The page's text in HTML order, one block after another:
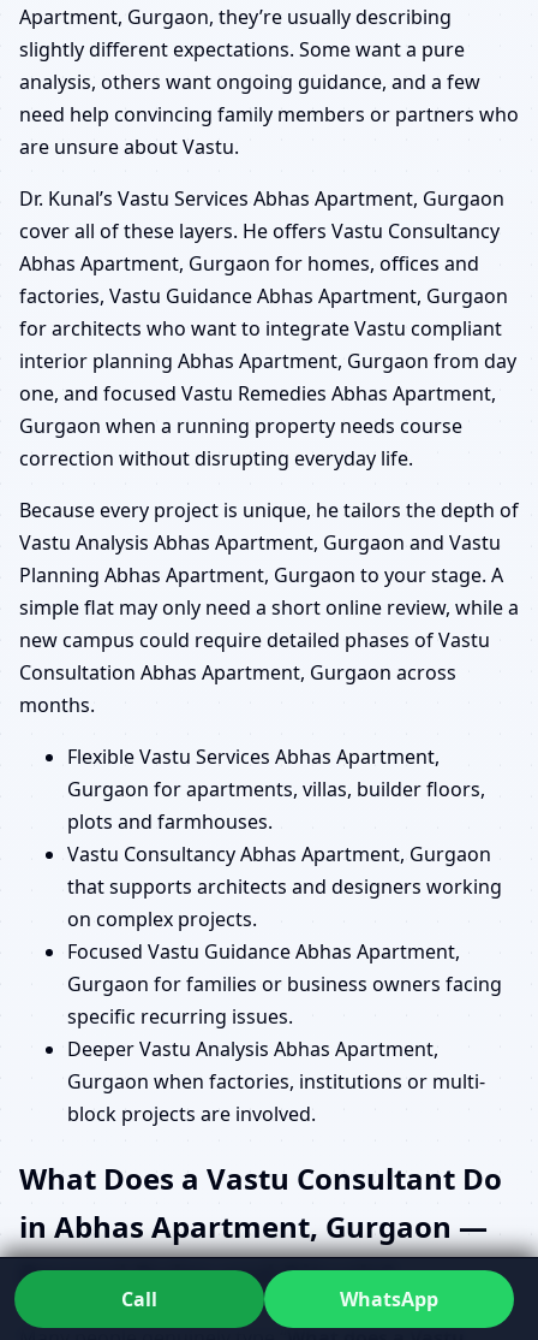
Apartment, Gurgaon, they’re usually describing
slightly different expectations. Some want a pure
analysis, others want ongoing guidance, and a few
need help convincing family members or partners who
are unsure about Vastu.
Dr. Kunal’s Vastu Services Abhas Apartment, Gurgaon
cover all of these layers. He offers Vastu Consultancy
Abhas Apartment, Gurgaon for homes, offices and
factories, Vastu Guidance Abhas Apartment, Gurgaon
for architects who want to integrate Vastu compliant
interior planning Abhas Apartment, Gurgaon from day
one, and focused Vastu Remedies Abhas Apartment,
Gurgaon when a running property needs course
correction without disrupting everyday life.
Because every project is unique, he tailors the depth of
Vastu Analysis Abhas Apartment, Gurgaon and Vastu
Planning Abhas Apartment, Gurgaon to your stage. A
simple flat may only need a short online review, while a
new campus could require detailed phases of Vastu
Consultation Abhas Apartment, Gurgaon across
months.
Flexible Vastu Services Abhas Apartment,
Gurgaon for apartments, villas, builder floors,
plots and farmhouses.
Vastu Consultancy Abhas Apartment, Gurgaon
that supports architects and designers working
on complex projects.
Focused Vastu Guidance Abhas Apartment,
Gurgaon for families or business owners facing
specific recurring issues.
Deeper Vastu Analysis Abhas Apartment,
Gurgaon when factories, institutions or multi-
block projects are involved.
What Does a Vastu Consultant Do
in Abhas Apartment, Gurgaon —
Beyond Rules and Rituals?
Call WhatsApp